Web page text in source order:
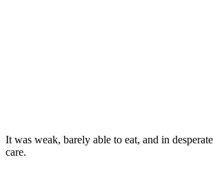
It was weak, barely able tо eat, and in
care.